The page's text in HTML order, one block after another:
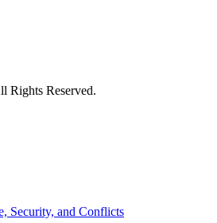
Rights Reserved.
Security, and Conflicts